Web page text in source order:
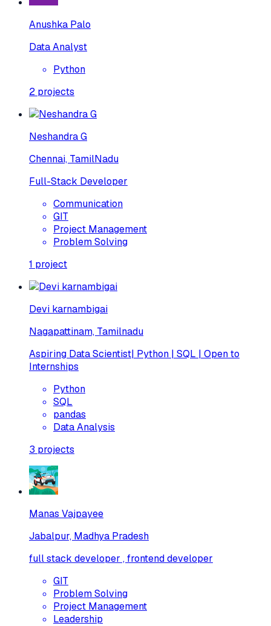
Anushka Palo
Data Analyst
Python
2 projects
Neshandra G
Chennai, TamilNadu
Full-Stack Developer
Communication
GIT
Project Management
Problem Solving
1 project
Devi karnambigai
Nagapattinam, Tamilnadu
Aspiring Data Scientist| Python | SQL | Open to
Internships
Python
SQL
pandas
Data Analysis
3 projects
Manas Vajpayee
Jabalpur, Madhya Pradesh
full stack developer , frontend developer
GIT
Problem Solving
Project Management
Leadership